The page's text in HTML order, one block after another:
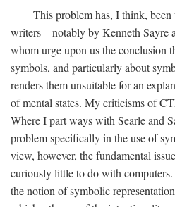
This problem has, I think,
writers—notably by Kenneth Sayre
whom urge upon us the conclusion
symbols, and particularly about
renders them unsuitable for an
of mental states. My criticisms of
Where I part ways with Searle and
problem specifically in the use of
view, however, the fundamental
curiously little to do with
the notion of symbolic